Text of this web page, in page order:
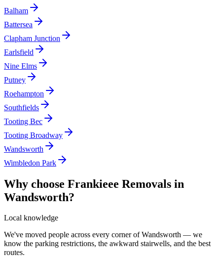
Balham
Battersea
Clapham Junction
Earlsfield
Nine Elms
Putney
Roehampton
Southfields
Tooting Bec
Tooting Broadway
Wandsworth
Wimbledon Park
Why choose Frankieee Removals in
Wandsworth?
Local knowledge
We've moved people across every corner of Wandsworth — we
know the parking restrictions, the awkward stairwells, and the best
routes.